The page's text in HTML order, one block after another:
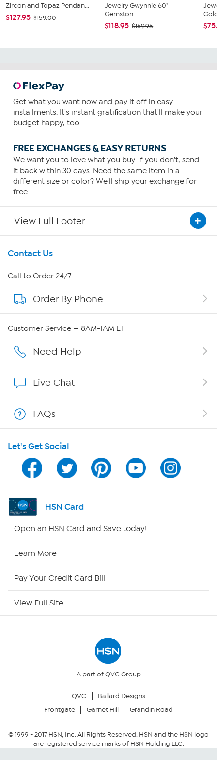
Zircon and Topaz Pendan...
$127.95 $159.00
Jewelry Gwynnie 60"
Gemston...
$118.95 $169.95
Get what you want now and pay it off in easy
installments. It's instant gratification that'll make your
budget happy, too.
FREE EXCHANGES & EASY RETURNS
We want you to love what you buy. If you don't, send
it back within 30 days. Need the same item in a
different size or color? We'll ship your exchange for
free.
View Full Footer
Get To Know Us
About HSN
About QVC Group
Careers
Show Hosts
Shop With HSN
HSN on Mobile
Program Guide
Channel Finder
Returns & Exchanges
Security Policy
Contact Us
Call to Order 24/7
Order By Phone
Customer Service — 8AM-1AM ET
Need Help
Live Chat
FAQs
Let's Get Social
HSN Card
Open an HSN Card and Save today!
Learn More
Pay Your Credit Card Bill
View Full Site
A part of QVC Group
QVC
Ballard Designs
Frontgate
Garnet Hill Grandin Road
© 1999 -2017HSN, Inc. All Rights Reserved. HSN and the HSN logo
are registered service marks of HSN Holding LLC.